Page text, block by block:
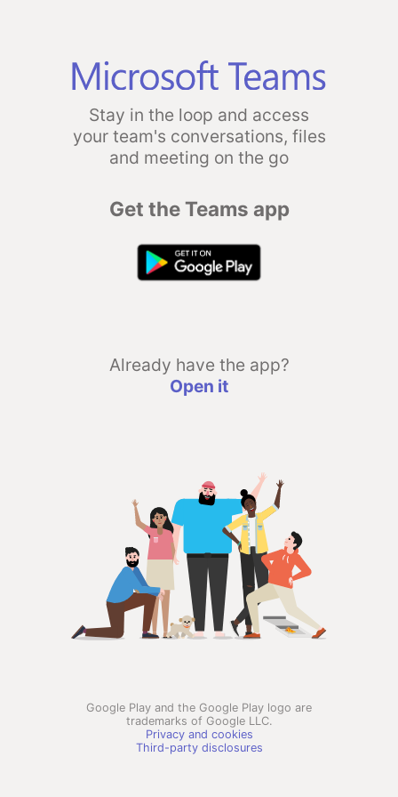
Stay in the loop and access
your team's conversations, files
and meeting on the go
Get the Teams app
Already have the app?
Open it
Google Play and the Google Play logo are
trademarks of Google LLC.
Privacy and cookies
Third-party disclosures